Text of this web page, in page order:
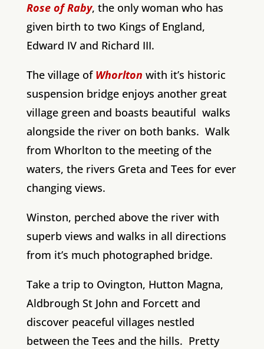
Rose of Raby, the only woman who has
given birth to two Kings of England,
Edward IV and Richard III.
The village of Whorlton with it’s historic
suspension bridge enjoys another great
village green and boasts beautiful walks
alongside the river on both banks. Walk
from Whorlton to the meeting of the
waters, the rivers Greta and Tees for ever
changing views.
Winston, perched above the river with
superb views and walks in all directions
from it’s much photographed bridge.
Take a trip to Ovington, Hutton Magna,
Aldbrough St John and Forcett and
discover peaceful villages nestled
between the Tees and the hills. Pretty